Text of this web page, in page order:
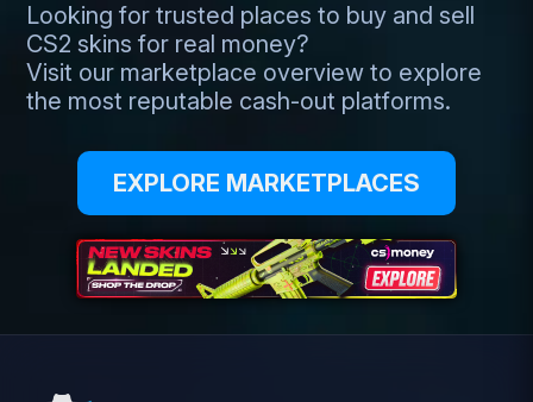
Looking for trusted places to buy and sell
CS2 skins for real money?
Visit our marketplace overview to explore
the most reputable cash-out platforms.
EXPLORE MARKETPLACES